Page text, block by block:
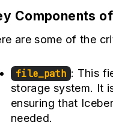
Components
are some of the
file_path : This
storage system. It
ensuring that
needed.